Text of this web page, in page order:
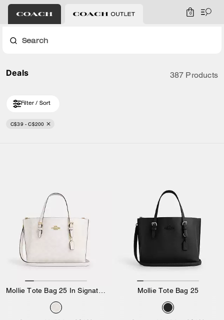
0
Search
Deals 387 Products
Filter / Sort
C$39 - C$200
Mollie Tote Bag 25